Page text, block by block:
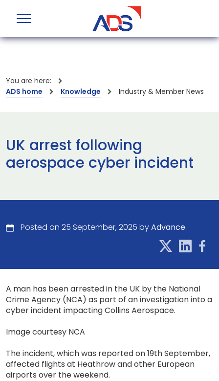
You are here:
ADS home
Knowledge Industry & Member News
UK arrest following
aerospace cyber incident
Posted on 25 September, 2025 byAdvance
A man has been arrested in the UK by the National
Crime Agency (NCA) as part of an investigation into a
cyber incident impacting Collins Aerospace.
Image courtesy NCA
The incident, which was reported on 19th September,
affected flights at Heathrow and other European
airports over the weekend.